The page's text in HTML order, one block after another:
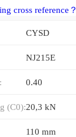
cross reference？
CYSD
NJ215E
0.40
(C0):20,3 kN
110 mm